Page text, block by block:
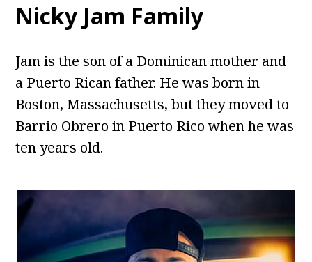
Nicky Jam Family
Jam is the son of a Dominican mother and
a Puerto Rican father. He was born in
Boston, Massachusetts, but they moved to
Barrio Obrero in Puerto Rico when he was
ten years old.